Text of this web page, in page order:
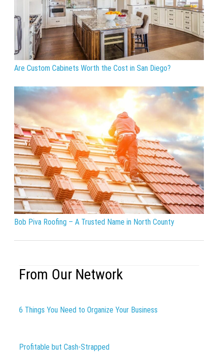
Are Custom Cabinets Worth the Cost in San Diego?
Bob Piva Roofing – A Trusted Name in North County
From Our Network
6 Things You Need to Organize Your Business
Profitable but Cash-Strapped